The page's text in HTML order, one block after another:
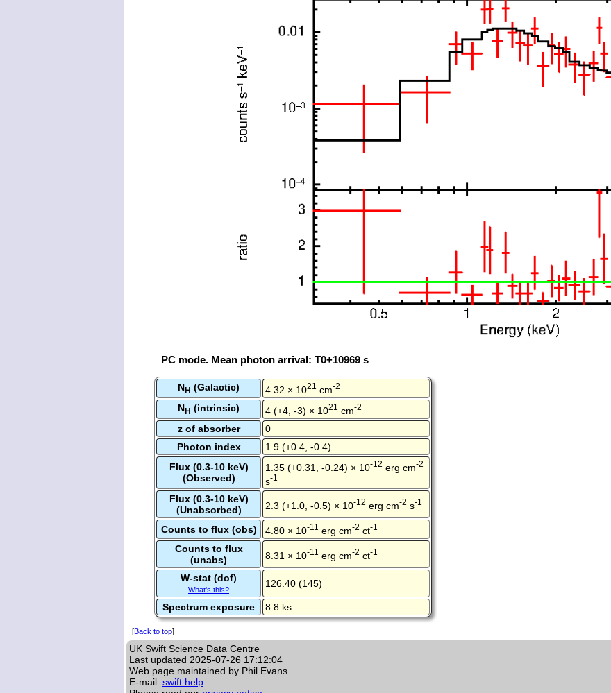
PC mode. Mean photon arrival: T0+10969 s
NH (Galactic) 4.32 × 1021 cm-2
NH (intrinsic) 4 (+4, -3) × 1021 cm-2
z of absorber
0
Photon index
1.9 (+0.4, -0.4)
Flux (0.3-10 keV)
(Observed)
1.35 (+0.31, -0.24) × 10-12 erg cm-2
s-1
Flux (0.3-10 keV)
(Unabsorbed)
2.3 (+1.0, -0.5) × 10-12 erg cm-2 s-1
Counts to flux (obs) 4.80 × 10-11 erg cm-2 ct-1
Counts to flux
(unabs)
8.31 × 10-11 erg cm-2 ct-1
W-stat (dof)
What's this?
126.40 (145)
Spectrum exposure 8.8 ks
[Back to top]
UK Swift Science Data Centre
Last updated 2025-07-26 17:12:04
Web page maintained by Phil Evans
E-mail: swift help